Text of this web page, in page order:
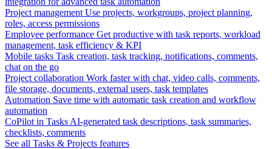
Project management Use projects, workgroups, project planning,
roles, access permissions
Employee performance Get productive with task reports, workload
management, task efficiency & KPI
Mobile tasks Task creation, task tracking, notifications, comments,
chat on the go
Project collaboration Work faster with chat, video calls, comments,
file storage, documents, external users, task templates
Automation Save time with automatic task creation and workflow
automation
CoPilot in Tasks AI-generated task descriptions, task summaries,
checklists, comments
See all Tasks & Projects features